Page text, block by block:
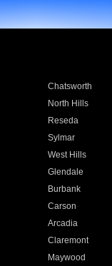
Chatsworth
North Hills
Reseda
Sylmar
West Hills
Glendale
Burbank
Carson
Arcadia
Claremont
Maywood